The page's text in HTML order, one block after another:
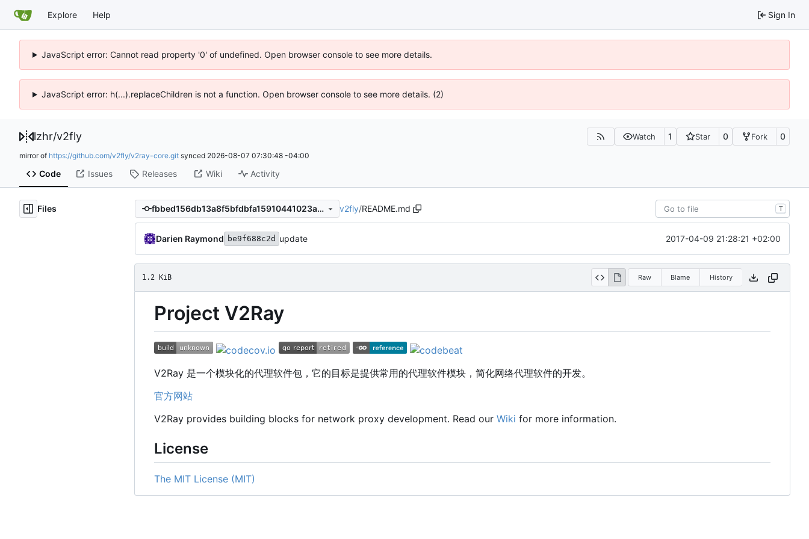
Explore Help Sign In
JavaScript error: Cannot read property '0' of undefined. Open browser console to see more details.
JavaScript error: h(...).replaceChildren is not a function. Open browser console to see more details. (2)
lzhr/v2fly Watch 1 Star 0 Fork 0
mirror of https://github.com/v2fly/v2ray-core.git synced 2026-08-07 07:30:48 -04:00
Code Issues Releases Wiki Activity
Files fbbed156db13a8f5bfdbfa15910441023afdce92 v2fly/README.md T
Darien Raymond be9f688c2d update 2017-04-09 21:28:21 +02:00
1.2 KiB Raw Blame History
Project V2Ray
V2Ray 是一个模块化的代理软件包，它的目标是提供常用的代理软件模块，简化网络代理软件的开发。
官方网站
V2Ray provides building blocks for network proxy development. Read our Wiki for more information.
License
The MIT License (MIT)